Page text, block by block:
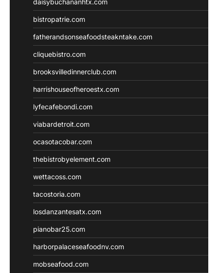
bistropatrie.com
fatherandsonseafoodsteakntake.com
cliquebistro.com
brooksvilledinnerclub.com
harrishouseofheroestx.com
lyfecafebondi.com
viabardetroit.com
ocasotacobar.com
thebistrobyelement.com
wettacoss.com
tacostoria.com
losdanzantesatx.com
pianobar25.com
harborpalaceseafoodnv.com
mobseafood.com